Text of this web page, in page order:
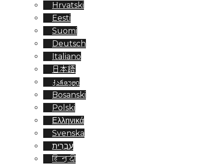
Hrvatski
Eesti
Suomi
Deutsch
Italiano
日本語
ქართული
Bosanski
Polski
Ελληνικά
Svenska
עִבְרִית
हिन्दी